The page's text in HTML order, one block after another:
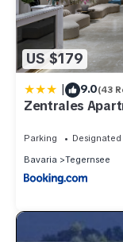
US $179
| 9.0(43
Zentrales
Parking
Bavaria
Tegernsee